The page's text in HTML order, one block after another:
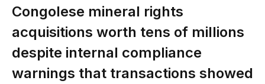
Congolese mineral rights
acquisitions worth tens of millions
despite internal compliance
warnings that transactions showed